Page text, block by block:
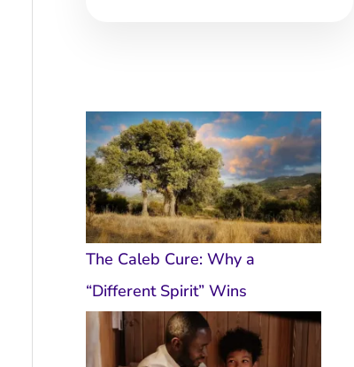
The Caleb Cure: Why a
“Different Spirit” Wins